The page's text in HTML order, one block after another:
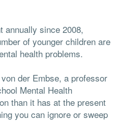
annually since 2008,
of younger children are
health problems.
der Embse, a professor
Mental Health
than it has at the present
you can ignore or sweep